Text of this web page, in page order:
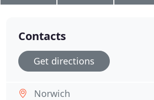
Contacts
Get directions
Norwich